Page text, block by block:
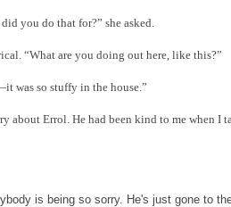
you do that for?” she asked.
“What are you doing out here, like this?”
was so stuffy in the house.”
about Errol. He had been kind to me when I
is being so sorry. He's just gone to